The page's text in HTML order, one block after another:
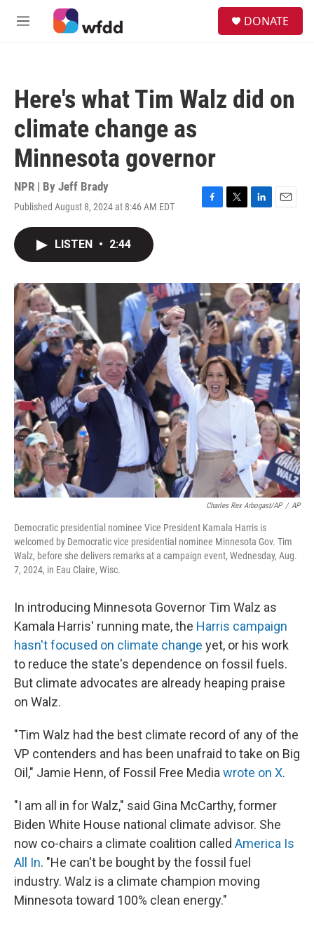
Skip to main content
M
DONATE
Here's what Tim Walz did on
climate change as
Minnesota governor
NPR | By Jeff Brady
Published August 8, 2024 at 8:46 AM EDT
F
o
k
T
r
L
I
n
E
LISTEN • 2:44
Charles Rex Arbogast/AP / AP
Democratic presidential nominee Vice President Kamala Harris is
welcomed by Democratic vice presidential nominee Minnesota Gov. Tim
Walz, before she delivers remarks at a campaign event, Wednesday, Aug.
7, 2024, in Eau Claire, Wisc.
In introducing Minnesota Governor Tim Walz as
Kamala Harris' running mate, the Harris campaign
hasn't focused on climate change yet, or his work
to reduce the state's dependence on fossil fuels.
But climate advocates are already heaping praise
on Walz.
"Tim Walz had the best climate record of any of the
VP contenders and has been unafraid to take on Big
Oil," Jamie Henn, of Fossil Free Media wrote on X.
"I am all in for Walz," said Gina McCarthy, former
Biden White House national climate advisor. She
now co-chairs a climate coalition called America Is
All In. "He can't be bought by the fossil fuel
industry. Walz is a climate champion moving
Minnesota toward 100% clean energy."